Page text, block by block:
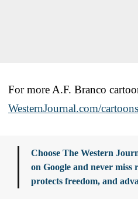
For more A.F. Branco
WesternJournal.com/cartoons
Choose The Western
on Google and never
protects freedom, and